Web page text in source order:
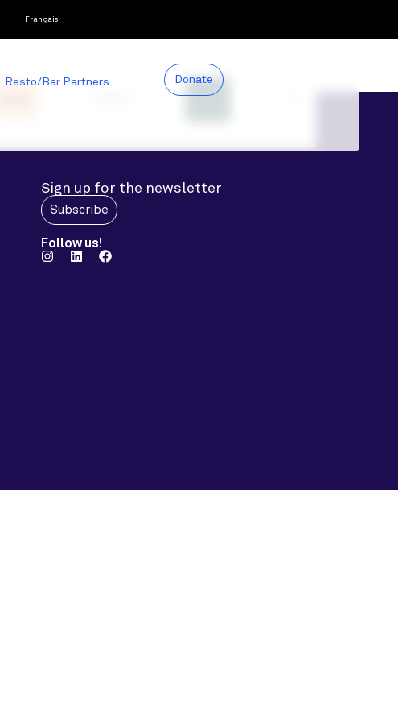
Français
Resto/Bar Partners Donate
Sign up for the newsletter
Subscribe
Follow us!